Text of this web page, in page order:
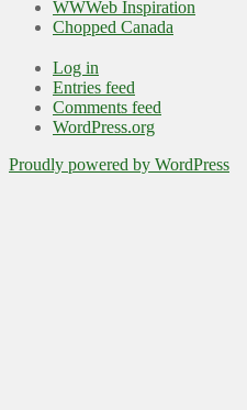
WWWeb Inspiration
Chopped Canada
Log in
Entries feed
Comments feed
WordPress.org
Proudly powered by WordPress